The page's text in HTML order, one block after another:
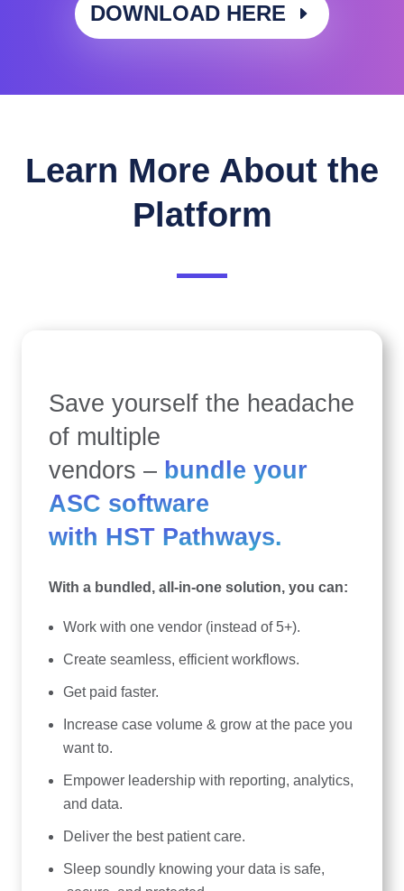
DOWNLOAD HERE
Learn More About the
Platform
Save yourself the headache
of multiple
vendors – bundle your
ASC software
with HST Pathways.
With a bundled, all-in-one solution, you can:
Work with one vendor (instead of 5+).
Create seamless, efficient workflows.
Get paid faster.
Increase case volume & grow at the pace you
want to.
Empower leadership with reporting, analytics,
and data.
Deliver the best patient care.
Sleep soundly knowing your data is safe,